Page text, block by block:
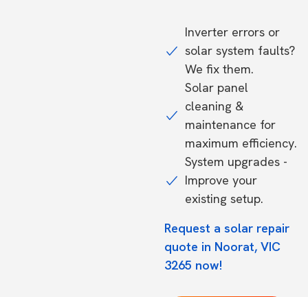
Inverter errors or
solar system faults?
We fix them.
Solar panel
cleaning &
maintenance for
maximum efficiency.
System upgrades -
Improve your
existing setup.
Request a solar repair
quote in Noorat, VIC
3265 now!